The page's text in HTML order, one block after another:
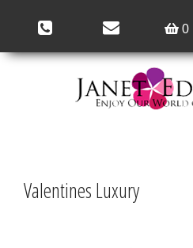
0
Valentines Luxury